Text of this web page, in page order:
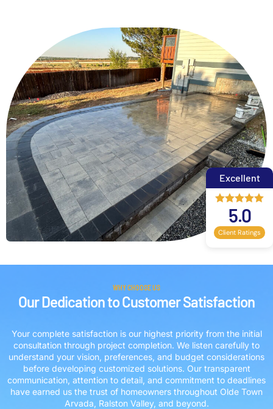
Excellent
5.0
Client Ratings
WHY CHOOSE US
Our Dedication to Customer Satisfaction
Your complete satisfaction is our highest priority from the initial
consultation through project completion. We listen carefully to
understand your vision, preferences, and budget considerations
before developing customized solutions. Our transparent
communication, attention to detail, and commitment to deadlines
have earned us the trust of homeowners throughout Olde Town
Arvada, Ralston Valley, and beyond.